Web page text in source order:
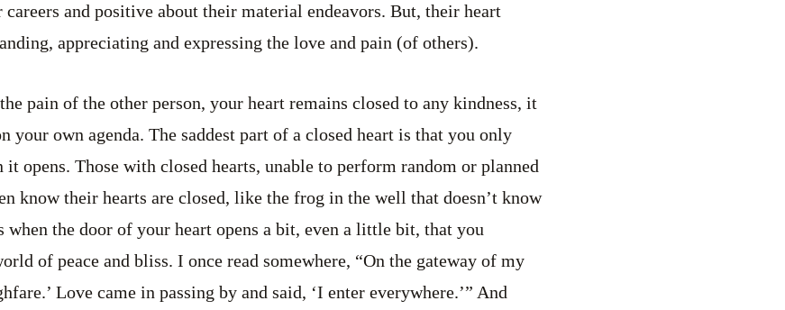
and positive about their material endeavors. But, their heart
appreciating and expressing the love and pain (of others).
pain of the other person, your heart remains closed to any kindness, it
your own agenda. The saddest part of a closed heart is that you only
opens. Those with closed hearts, unable to perform random or planned
know their hearts are closed, like the frog in the well that doesn’t know
when the door of your heart opens a bit, even a little bit, that you
of peace and bliss. I once read somewhere, “On the gateway of my
Love came in passing by and said, ‘I enter everywhere.’” And